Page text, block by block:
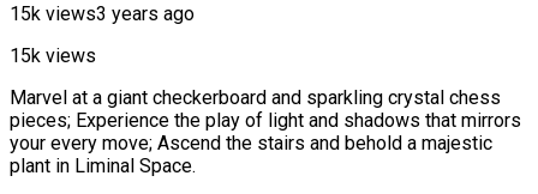
15k views3 years ago
15k views
Marvel at a giant checkerboard and sparkling crystal chess
pieces; Experience the play of light and shadows that mirrors
your every move; Ascend the stairs and behold a majestic
plant in Liminal Space.